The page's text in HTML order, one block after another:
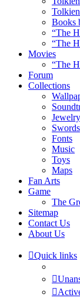
Books
“The
“The
Movies
“The
Forum
Collections
Jewelry
Swords
Fonts
Music
Toys
Maps
Fan Arts
Game
The
Sitemap
Contact Us
About Us
Quick links